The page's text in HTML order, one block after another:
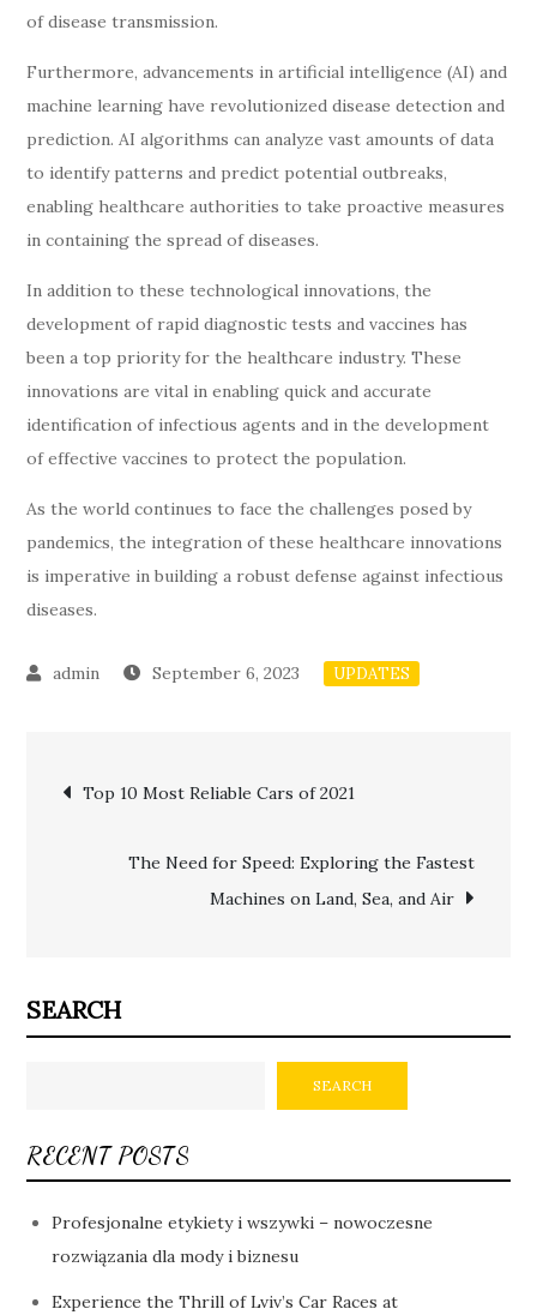
of disease transmission.
Furthermore, advancements in artificial intelligence (AI) and
machine learning have revolutionized disease detection and
prediction. AI algorithms can analyze vast amounts of data
to identify patterns and predict potential outbreaks,
enabling healthcare authorities to take proactive measures
in containing the spread of diseases.
In addition to these technological innovations, the
development of rapid diagnostic tests and vaccines has
been a top priority for the healthcare industry. These
innovations are vital in enabling quick and accurate
identification of infectious agents and in the development
of effective vaccines to protect the population.
As the world continues to face the challenges posed by
pandemics, the integration of these healthcare innovations
is imperative in building a robust defense against infectious
diseases.
September 6, 2023 UPDATES
Post
navigation
Top 10 Most Reliable Cars of 2021
The Need for Speed: Exploring the Fastest
Machines on Land, Sea, and Air
SEARCH
SEARCH
RECENT POSTS
Profesjonalne etykiety i wszywki – nowoczesne
rozwiązania dla mody i biznesu
Experience the Thrill of Lviv’s Car Races at